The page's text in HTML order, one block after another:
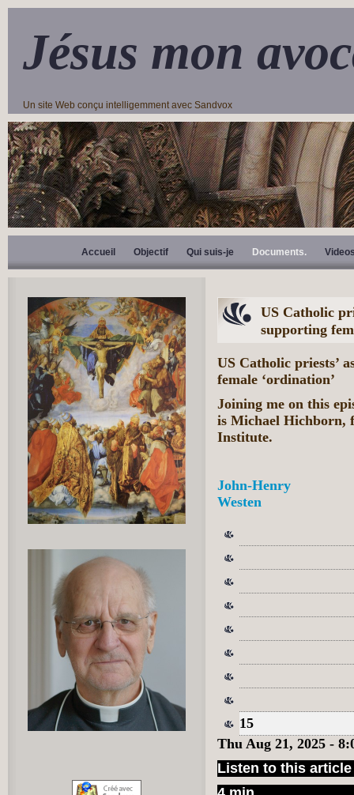
Jésus mon
Un site Web conçu intelligemment avec Sandvox
Accueil Objectif Qui suis-je Documents.
US Catholic
supporting
US Catholic priests’
female ‘ordination’
Joining me on this
is Michael Hichborn,
Institute.
John-Henry
Westen
15
Thu Aug 21, 2025 -
Listen to this article